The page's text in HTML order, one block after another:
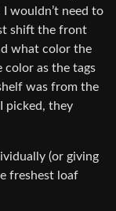
wouldn’t need to
shift the front
what color the
color as the tags
was from the
picked, they
(or giving
freshest loaf